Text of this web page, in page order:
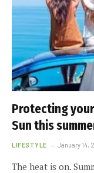
Protecting
Sun this
LIFESTYLE January 14,
The heat is on.